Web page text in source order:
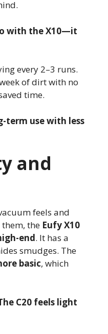
with the X10—it
every 2–3 runs.
of dirt with no
time.
term use with less
and
feels and
the Eufy X10
end. It has a
smudges. The
basic, which
C20 feels light